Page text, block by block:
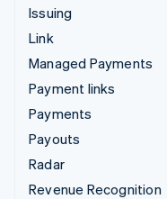
Issuing
Link
Managed Payments
Payment links
Payments
Payouts
Radar
Revenue Recognition